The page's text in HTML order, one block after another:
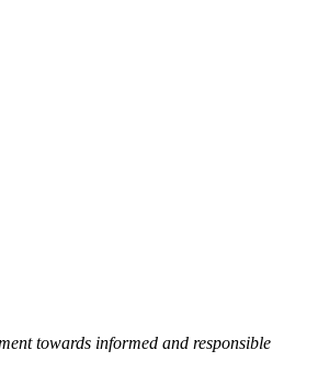
towards informed and responsible